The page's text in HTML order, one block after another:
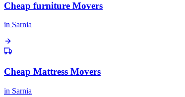
Cheap furniture Movers
in Sarnia
Cheap Mattress Movers
in Sarnia